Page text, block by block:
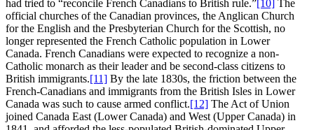
had tried to “reconcile French Canadians to British rule.”[10] The
official churches of the Canadian provinces, the Anglican Church
for the English and the Presbyterian Church for the Scottish, no
longer represented the French Catholic population in Lower
Canada. French Canadians were expected to recognize a non-
Catholic monarch as their leader and be second-class citizens to
British immigrants.[11] By the late 1830s, the friction between the
French-Canadians and immigrants from the British Isles in Lower
Canada was such to cause armed conflict.[12] The Act of Union
joined Canada East (Lower Canada) and West (Upper Canada) in